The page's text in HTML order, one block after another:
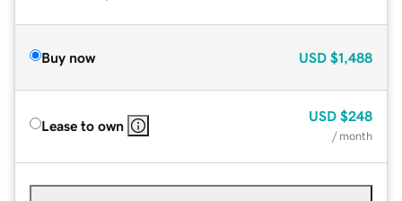
Buy now USD $1,488
Lease to own
USD $248
/ month